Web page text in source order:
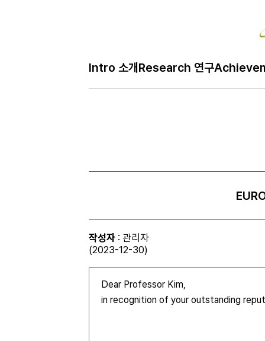
Intro 소개 Research 연구
작성자 : 관리자
(2023-12-30)
Dear Professor Kim,
in recognition of your outstanding